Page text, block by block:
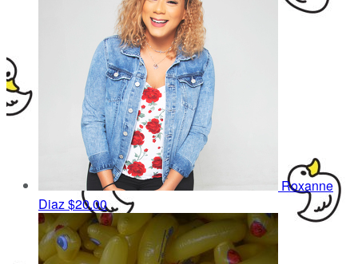
Roxanne
Diaz$20.00